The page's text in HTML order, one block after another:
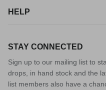
HELP
STAY CONNECTED
Sign up to our mailing list to
drops, in hand stock and the
list members also have a